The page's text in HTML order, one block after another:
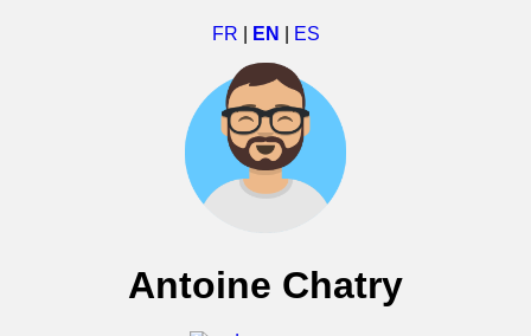
FR EN ES
Antoine Chatry